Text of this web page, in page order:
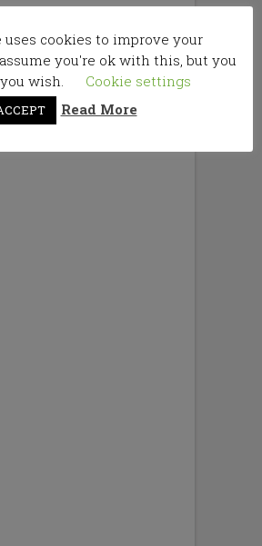
cookies to improve your
you're ok with this, but you
wish.
Cookie settings
Read More